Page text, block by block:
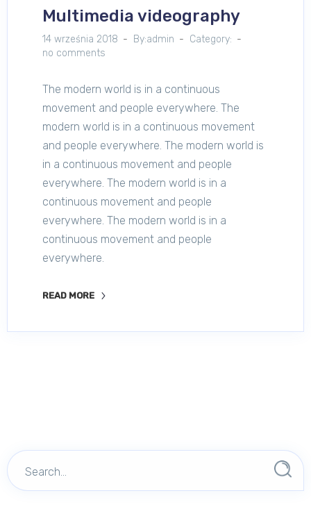
Multimedia videography
14 września 2018 By:admin
Category:
no comments
The modern world is in a continuous
movement and people everywhere. The
modern world is in a continuous movement
and people everywhere. The modern world is
in a continuous movement and people
everywhere. The modern world is in a
continuous movement and people
everywhere. The modern world is in a
continuous movement and people
everywhere.
READ MORE